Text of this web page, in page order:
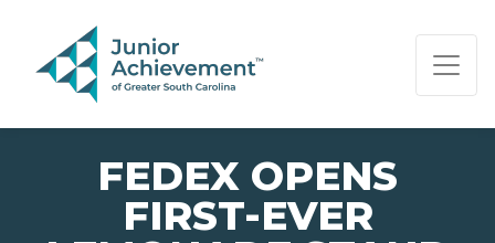
PAGE NAVIGATION:
END OF PAGE NAVIGATION.
FEDEX OPENS
FIRST-EVER